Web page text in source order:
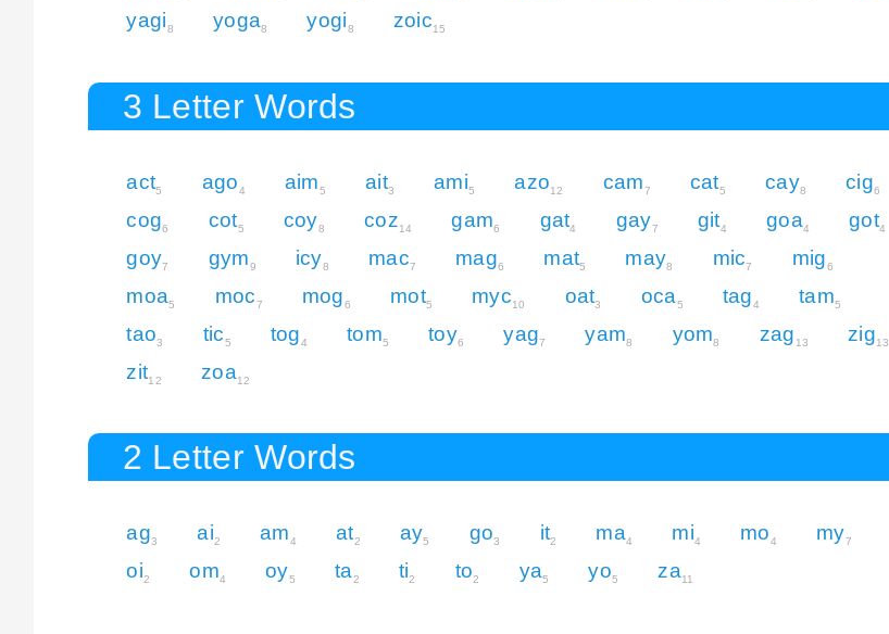
yagi8 yoga8 yogi8 zoic15
3 Letter Words
act5 ago4 aim5 ait3 ami5 azo12 cam7 cat5 cay8 cig6
cog6 cot5 coy8 coz14 gam6 gat4 gay7 git4 goa4 got4
goy7 gym9 icy8 mac7 mag6 mat5 may8 mic7 mig6
moa5 moc7 mog6 mot5 myc10 oat3 oca5 tag4 tam5
tao3 tic5 tog4 tom5 toy6 yag7 yam8 yom8 zag 13 zig13
zit12 zoa12
2 Letter Words
ag3 ai2 am4 at2 ay5 go3 it2 ma4 mi4 mo4 my7
oi2 om4 oy5 ta2 ti2 to2 ya5 yo5 za11